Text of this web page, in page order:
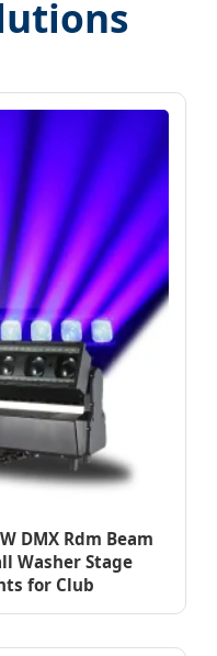
DMX Rdm Beam
Washer Stage
for Club